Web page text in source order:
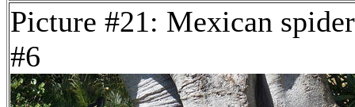
Picture #21: Mexican
#6